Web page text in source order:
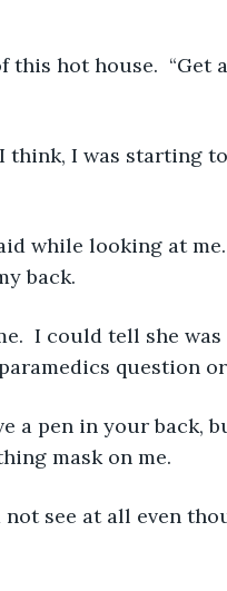
back.
question
mask on me.